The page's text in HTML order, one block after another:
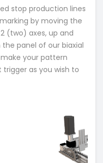
stop production lines
by moving the
(two) axes, up and
panel of our biaxial
your pattern
as you wish to